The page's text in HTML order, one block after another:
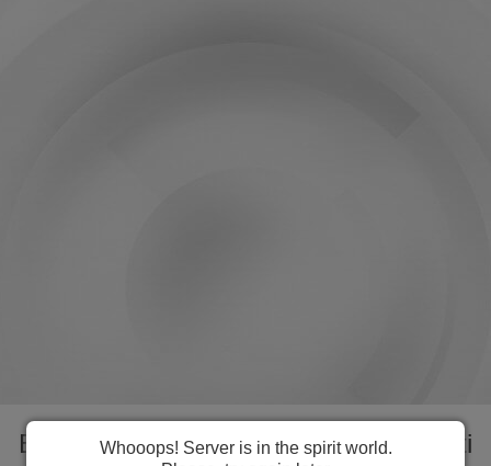
Everything you need to manage Kiribati
Whooops! Server is in the spirit world.